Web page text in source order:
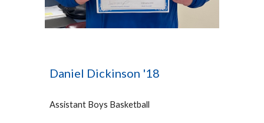
Daniel Dickinson '18
Assistant Boys Basketball